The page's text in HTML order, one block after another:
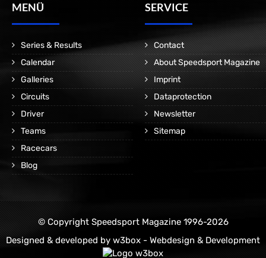
MENÜ
Series & Results
Calendar
Galleries
Circuits
Driver
Teams
Racecars
Blog
SERVICE
Contact
About Speedsport Magazine
Imprint
Dataprotection
Newsletter
Sitemap
© Copyright Speedsport Magazine 1996-2026
Designed & developed by w3box - Webdesign & Development